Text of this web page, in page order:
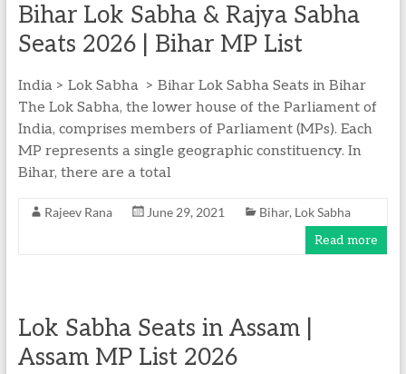
Bihar Lok Sabha & Rajya Sabha
Seats 2026 | Bihar MP List
India > Lok Sabha > Bihar Lok Sabha Seats in Bihar
The Lok Sabha, the lower house of the Parliament of
India, comprises members of Parliament (MPs). Each
MP represents a single geographic constituency. In
Bihar, there are a total
Rajeev Rana June 29, 2021 Bihar, Lok Sabha
Read more
Lok Sabha Seats in Assam |
Assam MP List 2026